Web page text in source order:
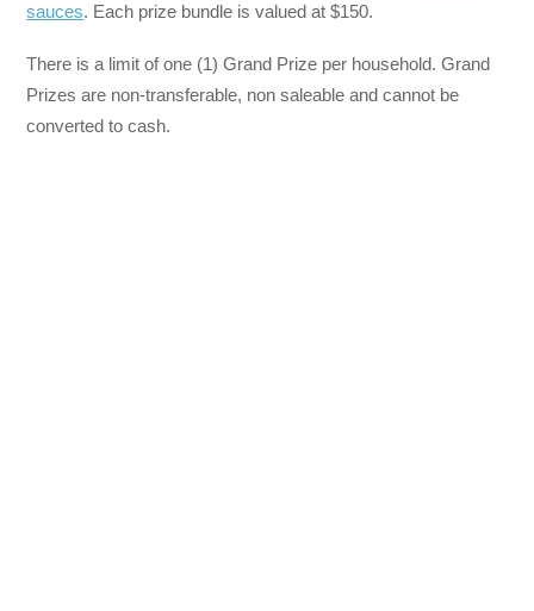
sauces. Each prize bundle is valued at $150.
There is a limit of one (1) Grand Prize per household. Grand
Prizes are non-transferable, non saleable and cannot be
converted to cash.